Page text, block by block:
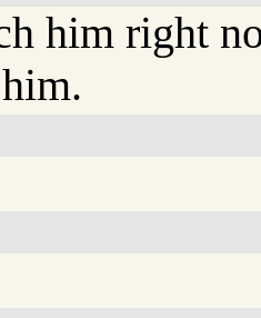
him right